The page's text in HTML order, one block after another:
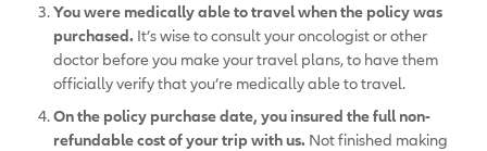
You were medically able to travel when the policy was
purchased. It’s wise to consult your oncologist or other
doctor before you make your travel plans, to have them
officially verify that you’re medically able to travel.
On the policy purchase date, you insured the full non-
refundable cost of your trip with us. Not finished making